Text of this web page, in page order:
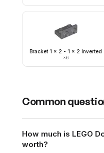
Bracket 1 x 2 - 1 x 2 Inverted
×6
Common
How much is LEGO
worth?